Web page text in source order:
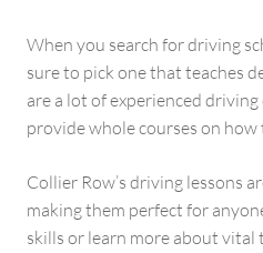
When you search for driving
sure to pick one that teaches
are a lot of experienced
provide whole courses on
Collier Row’s driving lessons
making them perfect for
skills or learn more about